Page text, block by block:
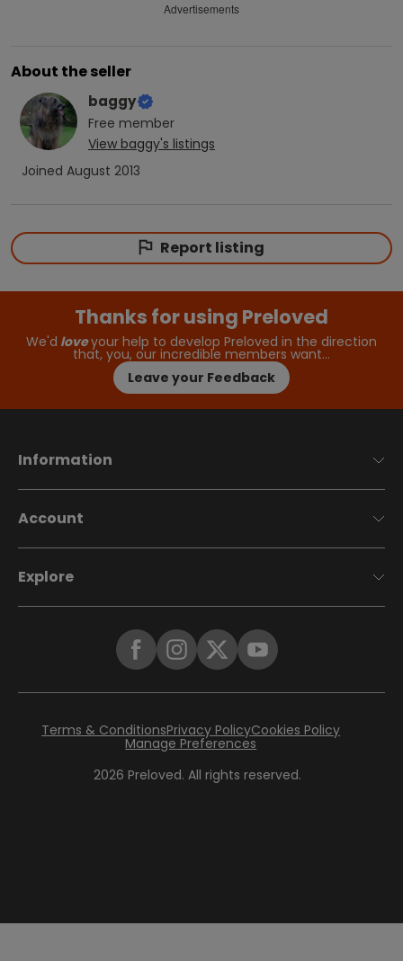
Advertisements
About the seller
baggy
Free member
View baggy's listings
Joined August 2013
Report listing
Thanks for using Preloved
We'd loveyour help to develop Preloved in the direction
that, you, our incredible members want…
Leave your Feedback
Information
Account
Explore
2026 Preloved. All rights reserved.
Terms & ConditionsPrivacy PolicyCookies Policy
Manage Preferences